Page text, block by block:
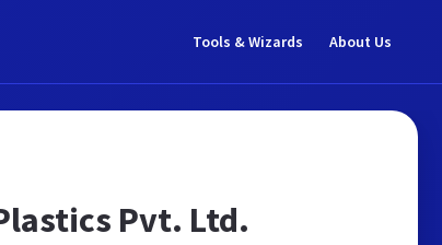
Tools & Wizards About Us
Pvt. Ltd.